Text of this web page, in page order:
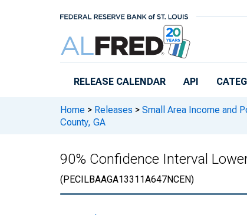
RELEASE CALENDAR API
Home > Releases > Small Area Income and
County, GA
90% Confidence Interval
(PECILBAAGA13311A647NCEN)